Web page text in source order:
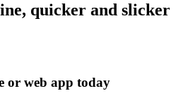
quicker and slicker
or web app today